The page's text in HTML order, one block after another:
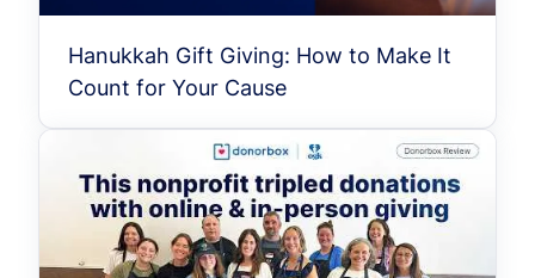
Hanukkah Gift Giving: How to Make It
Count for Your Cause